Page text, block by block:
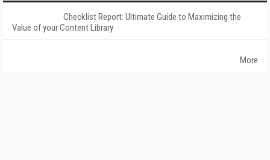
Checklist Report: Ultimate Guide to Maximizing the
Value of your Content Library
More